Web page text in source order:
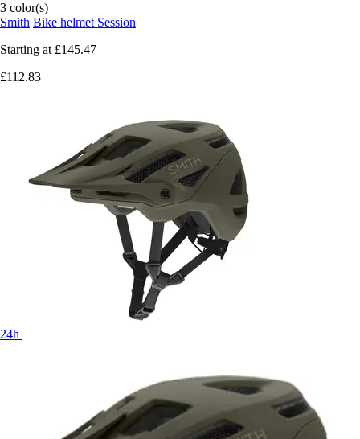
3 color(s)
Smith Bike helmet Session
Starting at £145.47
£112.83
24h